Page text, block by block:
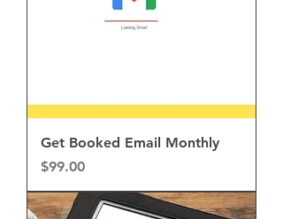
Get Booked Email Monthly
Price
$99.00